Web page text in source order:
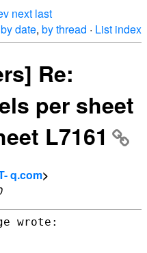
next last
by date, by thread · List index
Re:
per sheet
L7161
q.com>